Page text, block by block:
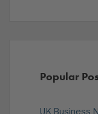
Popular
UK Business